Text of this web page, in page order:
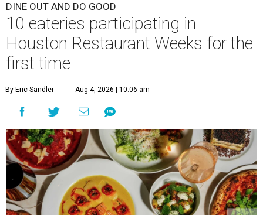
DINE OUT AND DO GOOD
10 eateries participating in
Houston Restaurant Weeks for the
first time
By Eric Sandler Aug 4, 2026 | 10:06 am